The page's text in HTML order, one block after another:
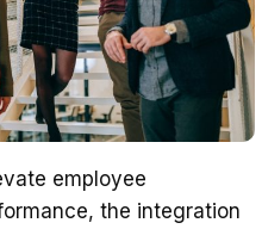
employee
the integration